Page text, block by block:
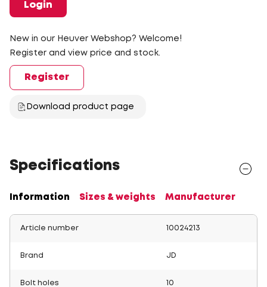
Login
New in our Heuver Webshop? Welcome!
Register and view price and stock.
Register
Download product page
Specifications
Information Sizes & weights Manufacturer
Article number 10024213
Brand JD
Bolt holes 10